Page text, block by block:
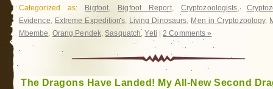
Categorized as: Bigfoot, Bigfoot Report, Cryptozoologists,
Evidence, Extreme Expeditions, Living Dinosaurs, Men in Cryptozoology,
Mbembe, Orang Pendek, Sasquatch,Yeti |2 Comments »
The Dragons Have Landed! My All-New Second